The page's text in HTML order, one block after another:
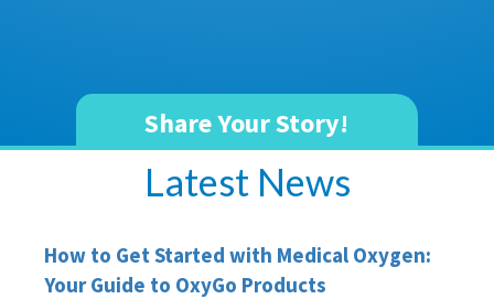
Share Your Story!
Latest News
How to Get Started with Medical Oxygen:
Your Guide to OxyGo Products